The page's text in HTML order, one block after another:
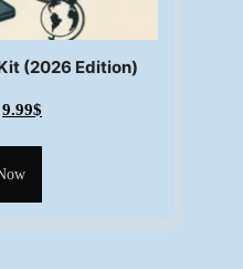
(2026 Edition)
9.99$